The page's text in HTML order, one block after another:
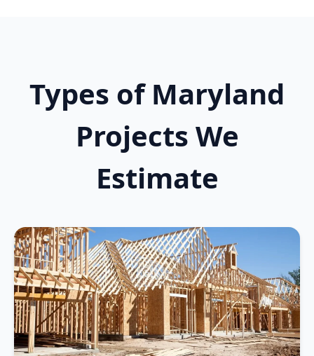
Types of Maryland
Projects We
Estimate